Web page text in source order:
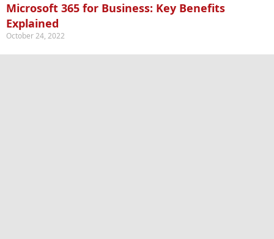
Microsoft 365 for Business: Key Benefits
Explained
October 24, 2022